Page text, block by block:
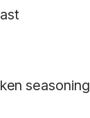
seasoning